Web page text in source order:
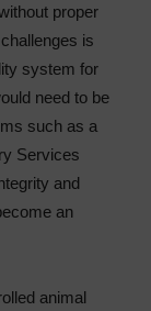
proper
is
system for
need to be
such as a
Services
and
an
animal